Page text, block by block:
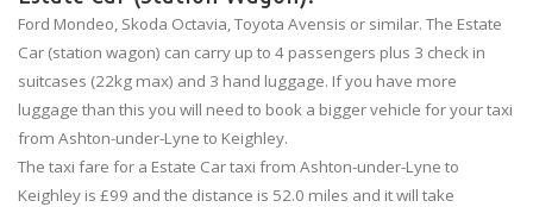
Ford Mondeo, Skoda Octavia, Toyota Avensis or similar. The Estate
Car (station wagon) can carry up to 4 passengers plus 3 check in
suitcases (22kg max) and 3 hand luggage. If you have more
luggage than this you will need to book a bigger vehicle for your taxi
from Ashton-under-Lyne to Keighley.
The taxi fare for a Estate Car taxi from Ashton-under-Lyne to
Keighley is £99 and the distance is 52.0 miles and it will take